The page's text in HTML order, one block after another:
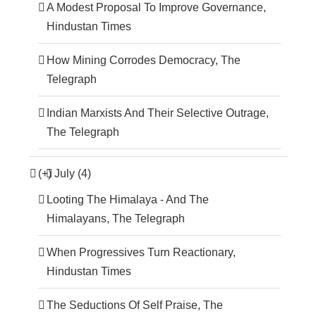
A Modest Proposal To Improve Governance,
Hindustan Times
How Mining Corrodes Democracy, The
Telegraph
Indian Marxists And Their Selective Outrage,
The Telegraph
(+) July (4)
Looting The Himalaya - And The
Himalayans, The Telegraph
When Progressives Turn Reactionary,
Hindustan Times
The Seductions Of Self Praise, The